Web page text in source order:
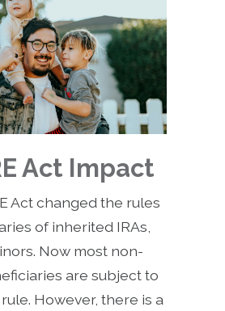
Act Impact
Act changed the rules
of inherited IRAs,
Now most non-
are subject to
However, there is a